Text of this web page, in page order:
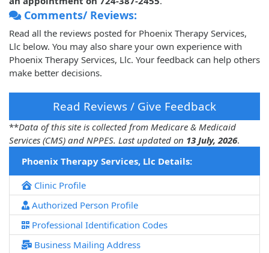
Comments/ Reviews:
Read all the reviews posted for Phoenix Therapy Services,
Llc below. You may also share your own experience with
Phoenix Therapy Services, Llc. Your feedback can help others
make better decisions.
Read Reviews / Give Feedback
**Data of this site is collected from Medicare & Medicaid
Services (CMS) and NPPES. Last updated on 13 July, 2026.
Phoenix Therapy Services, Llc Details:
Clinic Profile
Authorized Person Profile
Professional Identification Codes
Business Mailing Address